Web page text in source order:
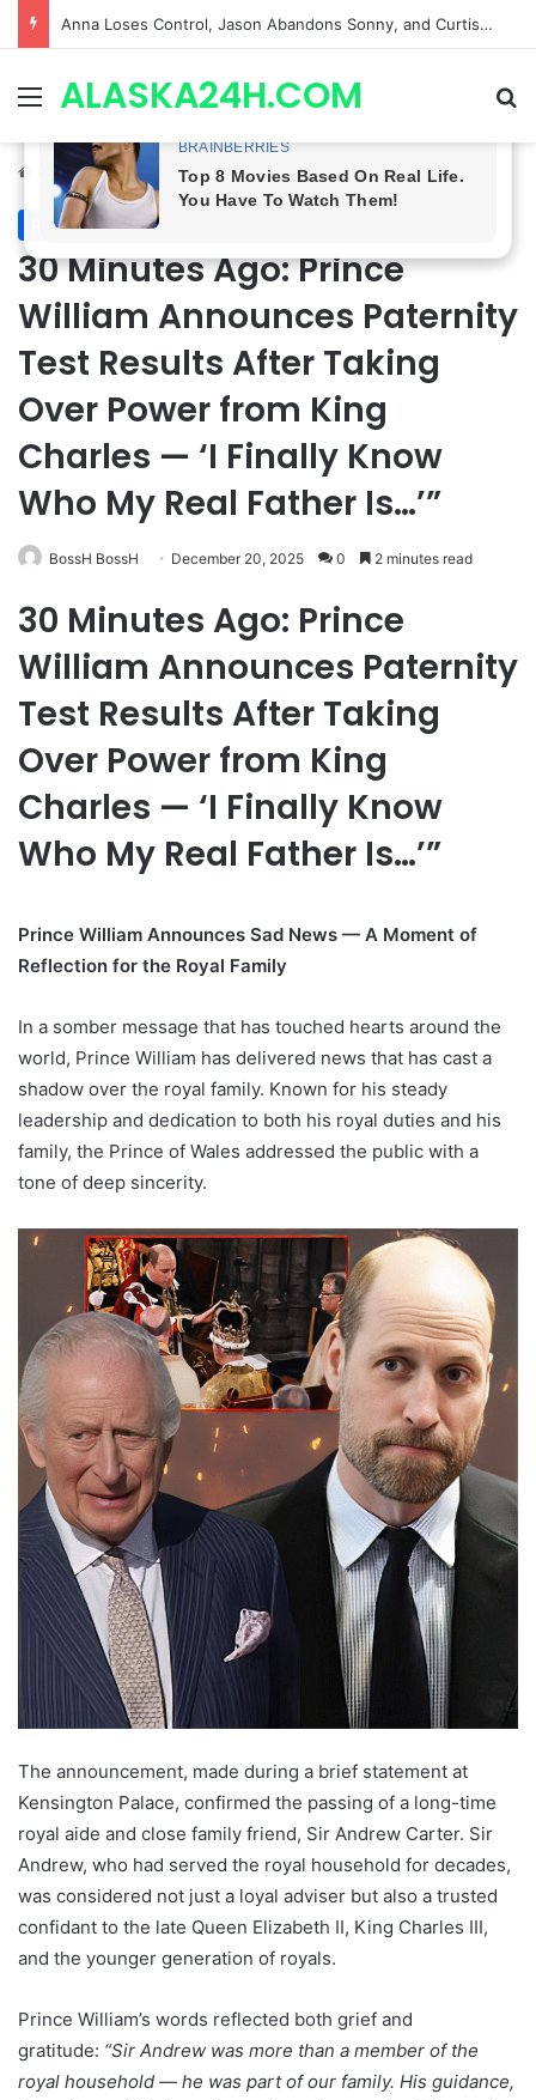
GH CASTING SHOCKER! Christian Howard Exits Days After Taking Over as Ethan Lovett
MenuALASKA24H.COM
Home/Royal News
Royal News
30 Minutes Ago: Prince
William Announces Paternity
Test Results After Taking
Over Power from King
Charles — ‘I Finally Know
Who My Real Father Is…’”
BossH BossH December 20, 2025 0 2 minutes read
30 Minutes Ago: Prince
William Announces Paternity
Test Results After Taking
Over Power from King
Charles — ‘I Finally Know
Who My Real Father Is…’”
Prince William Announces Sad News — A Moment of
Reflection for the Royal Family
In a somber message that has touched hearts around the
world, Prince William has delivered news that has cast a
shadow over the royal family. Known for his steady
leadership and dedication to both his royal duties and his
family, the Prince of Wales addressed the public with a
tone of deep sincerity.
The announcement, made during a brief statement at
Kensington Palace, confirmed the passing of a long-time
royal aide and close family friend, Sir Andrew Carter. Sir
Andrew, who had served the royal household for decades,
was considered not just a loyal adviser but also a trusted
confidant to the late Queen Elizabeth II, King Charles III,
and the younger generation of royals.
Prince William’s words reflected both grief and
gratitude: “Sir Andrew was more than a member of the
royal household — he was part of our family. His guidance,